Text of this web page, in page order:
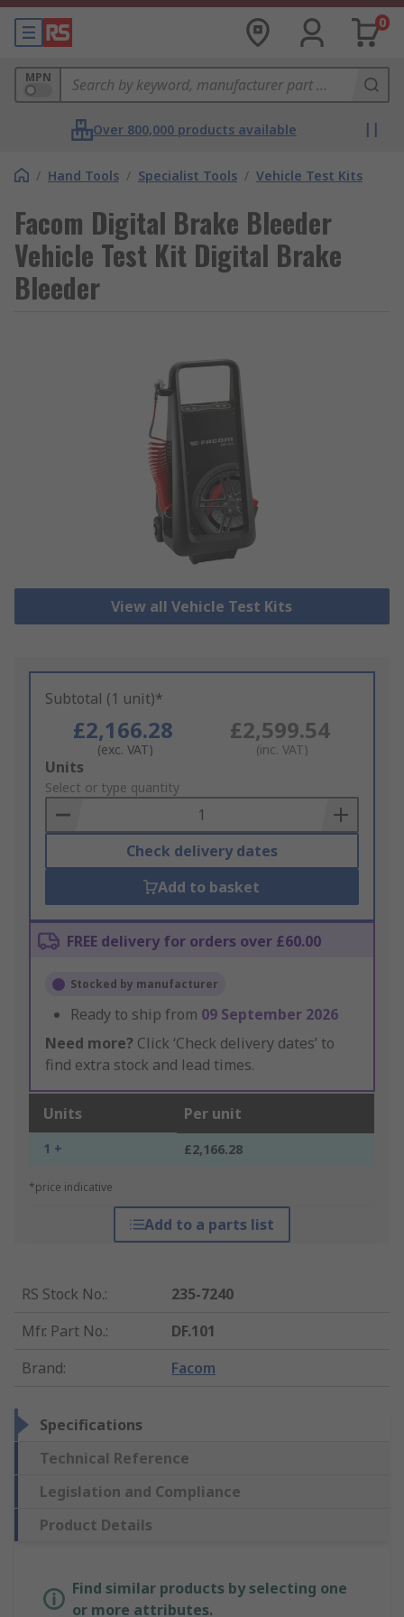
0
MPN
Over 800,000 products available
/ Hand Tools / Specialist Tools / Vehicle Test Kits
Facom Digital Brake Bleeder
Vehicle Test Kit Digital Brake
Bleeder
View all Vehicle Test Kits
Subtotal (1 unit)*
£2,166.28
(exc. VAT)
£2,599.54
(inc. VAT)
Add
to
Basket
Units
Select or type quantity
Check delivery dates
Add to basket
FREE delivery for orders over £60.00
Stocked by manufacturer
Ready to ship from 09 September 2026
Need more? Click ‘Check delivery dates’ to
find extra stock and lead times.
Units Per unit
1 + £2,166.28
*price indicative
Add to a parts list
RS Stock No.:
235-7240
Mfr. Part No.:
DF.101
Brand: Facom
Specifications
Technical Reference
Legislation and Compliance
Product Details
Find similar products by selecting one
or more attributes.